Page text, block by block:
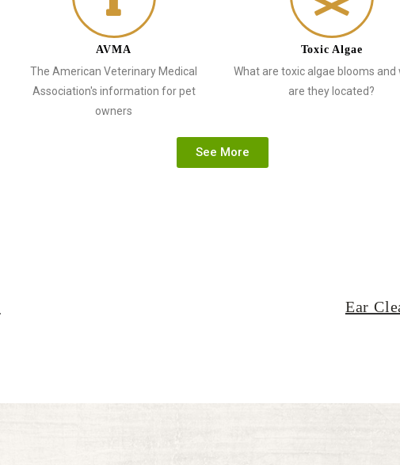
AVMA
The American Veterinary Medical
Association's information for pet
owners
Toxic Algae
What are toxic algae blooms and
are they located?
See More
Ear